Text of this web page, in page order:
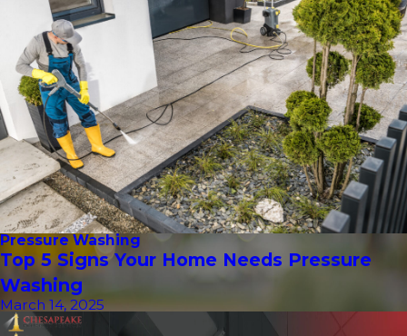
Pressure Washing
Top 5 Signs Your Home Needs Pressure
Washing
March 14, 2025